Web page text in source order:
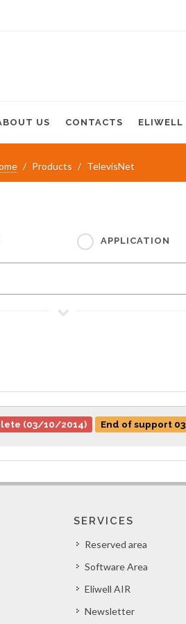
US CONTACTS ELIWELL
Products TelevisNet
APPLICATION
(03/10/2014) End of support
SERVICES
Reserved area
Software Area
Eliwell AIR
Newsletter